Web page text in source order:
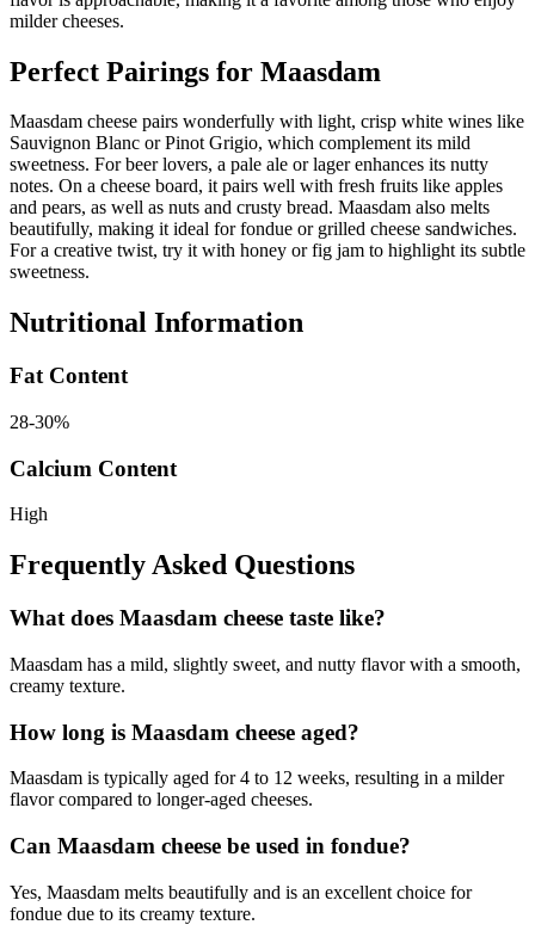
milder cheeses.
Perfect Pairings for Maasdam
Maasdam cheese pairs wonderfully with light, crisp white wines like
Sauvignon Blanc or Pinot Grigio, which complement its mild
sweetness. For beer lovers, a pale ale or lager enhances its nutty
notes. On a cheese board, it pairs well with fresh fruits like apples
and pears, as well as nuts and crusty bread. Maasdam also melts
beautifully, making it ideal for fondue or grilled cheese sandwiches.
For a creative twist, try it with honey or fig jam to highlight its subtle
sweetness.
Nutritional Information
Fat Content
28-30%
Calcium Content
High
Frequently Asked Questions
What does Maasdam cheese taste like?
Maasdam has a mild, slightly sweet, and nutty flavor with a smooth,
creamy texture.
How long is Maasdam cheese aged?
Maasdam is typically aged for 4 to 12 weeks, resulting in a milder
flavor compared to longer-aged cheeses.
Can Maasdam cheese be used in fondue?
Yes, Maasdam melts beautifully and is an excellent choice for
fondue due to its creamy texture.